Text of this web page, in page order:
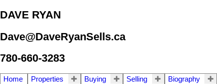
DAVE RYAN
Dave@DaveRyanSells.ca
780-660-3283
Home Properties Buying Selling
Biography